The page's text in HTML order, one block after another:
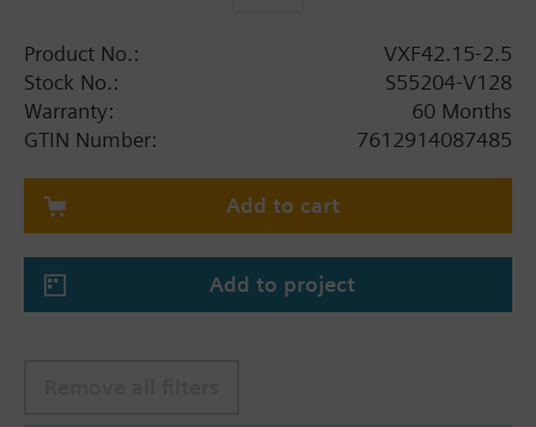
Product No.:
VXF42.15-2.5
Stock No.:
S55204-V128
Warranty:
60 Months
GTIN Number:
7612914087485
Add to cart
Add to project